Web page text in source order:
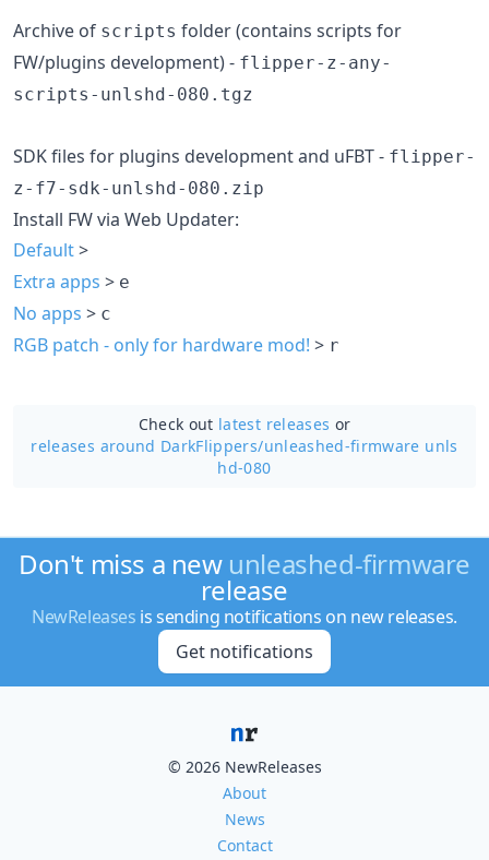
Archive of scripts folder (contains scripts for
FW/plugins development) - flipper-z-any-
scripts-unlshd-080.tgz
SDK files for plugins development and uFBT - flipper-
z-f7-sdk-unlshd-080.zip
Install FW via Web Updater:
Default>
Extra apps > e
No apps > c
RGB patch - only for hardware mod! > r
Check out latest releases or
releases around DarkFlippers/unleashed-firmware unls
hd-080
Don't miss a new unleashed-firmware
release
NewReleases is sending notifications on new releases.
Get notifications
© 2026 NewReleases
About
News
Contact